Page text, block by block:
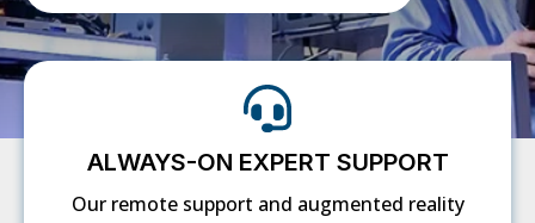
ALWAYS-ON EXPERT SUPPORT
Our remote support and augmented reality